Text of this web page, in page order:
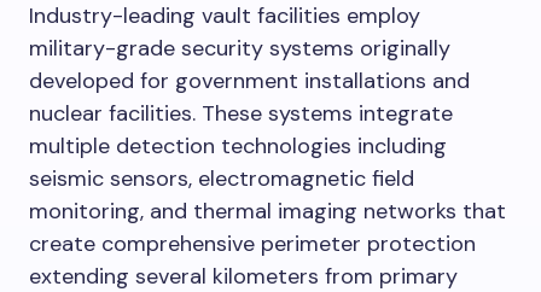
Industry-leading vault facilities employ
military-grade security systems originally
developed for government installations and
nuclear facilities. These systems integrate
multiple detection technologies including
seismic sensors, electromagnetic field
monitoring, and thermal imaging networks that
create comprehensive perimeter protection
extending several kilometers from primary